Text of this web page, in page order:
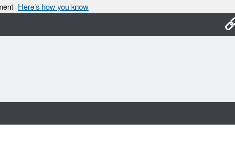
Here’s how you know